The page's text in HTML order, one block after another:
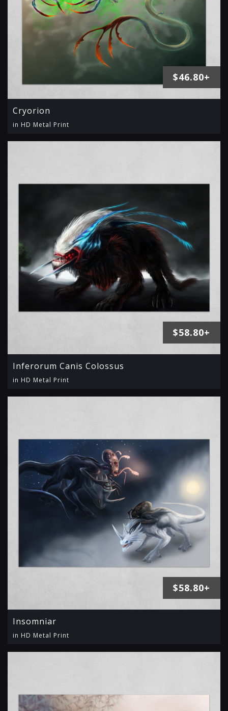
Cryorion
in HD Metal Print
$46.80+
Inferorum Canis Colossus
in HD Metal Print
$58.80+
Insomniar
in HD Metal Print
$58.80+